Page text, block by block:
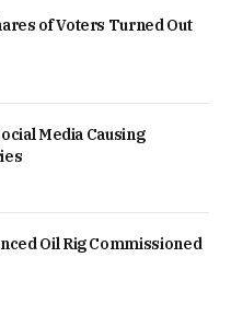
of Voters Turned Out
Media Causing
Oil Rig Commissioned